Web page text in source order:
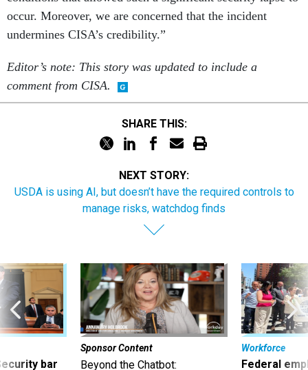
undermines CISA’s credibility.”
comment from CISA.
USDA is using AI, but doesn’t have the required controls to
manage risks, watchdog finds
taking
Sponsor Content
Beyond the Chatbot:
Transforming Government
Workforce
Federal
they’ll quit